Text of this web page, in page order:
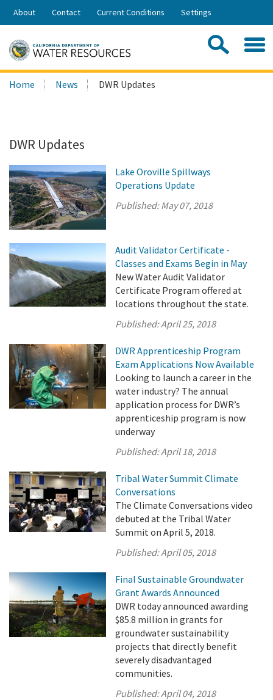
Skip
Share:
About Contact Current Conditions Settings
Search
this
Home News DWR Updates
DWR Updates
Lake Oroville Spillways
Operations Update
Published:May 07, 2018
Audit Validator Certificate -
Classes and Exams Begin in May
New Water Audit Validator
Certificate Program offered at
locations throughout the state.
Published:April 25, 2018
DWR Apprenticeship Program
Exam Applications Now Available
Looking to launch a career in the
water industry? The annual
application process for DWR’s
apprenticeship program is now
underway
Published:April 18, 2018
Tribal Water Summit Climate
Conversations
The Climate Conversations video
debuted at the Tribal Water
Summit on April 5, 2018.
Published:April 05, 2018
Final Sustainable Groundwater
Grant Awards Announced
DWR today announced awarding
$85.8 million in grants for
groundwater sustainability
projects that directly benefit
severely disadvantaged
communities.
Published:April 04, 2018